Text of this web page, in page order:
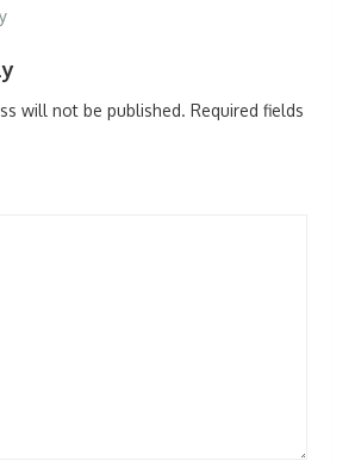
will not be published. Required fields